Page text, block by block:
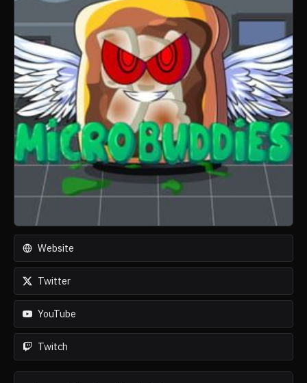
Website
Twitter
YouTube
Twitch